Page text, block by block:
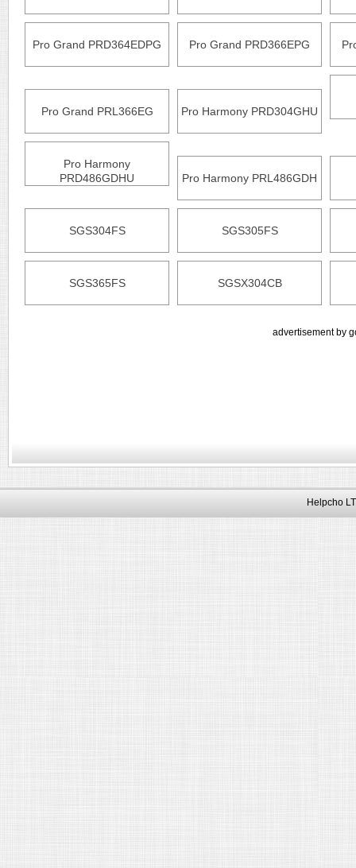
Pro Grand PRD364EDPG Pro Grand PRD366EPG
Pro Grand PRL366EG Pro Harmony PRD304GHU
Pro Harmony
PRD486GDHU
Pro Harmony PRL486GDH
SGS304FS SGS305FS
SGS365FS SGSX304CB
advertisement by
Helpcho